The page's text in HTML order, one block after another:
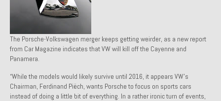
1971 Porsche 911T – Sold
1972 Porsche 914 1.7 – Sold
1972 Honda CT90 – Sold
1973 BMW Bavaria – Sold
1974 Porsche 914 1.8 – Sold
The Porsche-Volkswagen merger keeps getting weirder, as a new report
from Car Magazine indicates that VW will kill off the Cayenne and
Panamera.
“While the models would likely survive until 2016, it appears VW’s
Chairman, Ferdinand Piëch, wants Porsche to focus on sports cars
instead of doing a little bit of everything. In a rather ironic turn of events,